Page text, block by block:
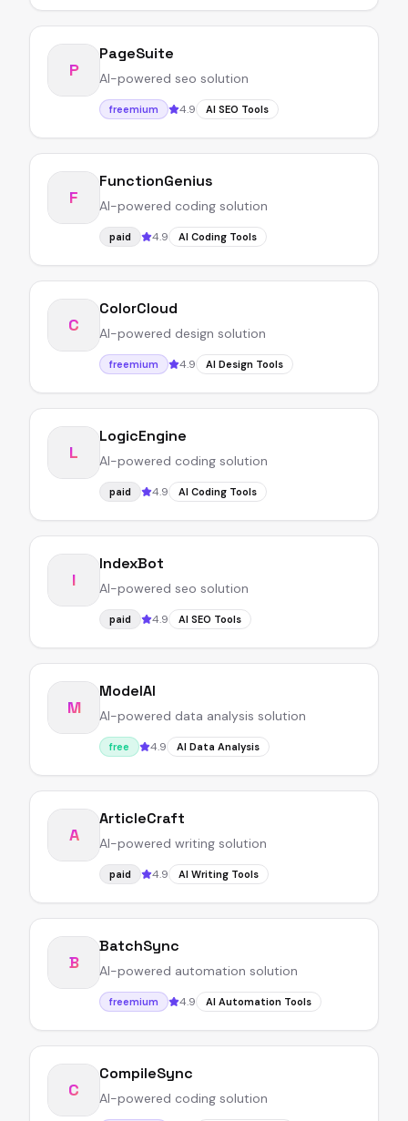
P
PageSuite
AI-powered seo solution
freemium 4.9 AI SEO Tools
F
FunctionGenius
AI-powered coding solution
paid 4.9 AI Coding Tools
C
ColorCloud
AI-powered design solution
freemium 4.9 AI Design Tools
L
LogicEngine
AI-powered coding solution
paid 4.9 AI Coding Tools
I
IndexBot
AI-powered seo solution
paid 4.9 AI SEO Tools
M
ModelAI
AI-powered data analysis solution
free 4.9 AI Data Analysis
A
ArticleCraft
AI-powered writing solution
paid 4.9 AI Writing Tools
B
BatchSync
AI-powered automation solution
freemium 4.9 AI Automation Tools
C
CompileSync
AI-powered coding solution